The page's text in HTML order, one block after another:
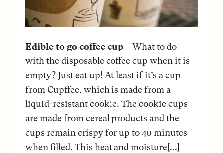
Edible to go coffee cup– What to do
with the disposable coffee cup when it is
empty? Just eat up! At least if it’s a cup
from Cupffee, which is made from a
liquid-resistant cookie. The cookie cups
are made from cereal products and the
cups remain crispy for up to 40 minutes
when filled. This heat and moisture[...]